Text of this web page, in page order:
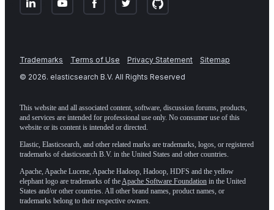
Trademarks Terms of Use Privacy Statement
Sitemap
© 2026. elasticsearch B.V. All Rights Reserved
This website and all associated content, software, discussion forums, products,
and services are intended for professional use only. No consumer use of this
website or its content is intended or directed.
Elastic, Elasticsearch, and other related marks are trademarks, logos, or registered
trademarks of elasticsearch B.V. in the United States and other countries.
Apache, Apache Lucene, Apache Hadoop, Hadoop, HDFS and the yellow
elephant logo are trademarks of the Apache Software Foundation in the United
States and/or other countries. All other brand names, product names, or
trademarks belong to their respective owners.